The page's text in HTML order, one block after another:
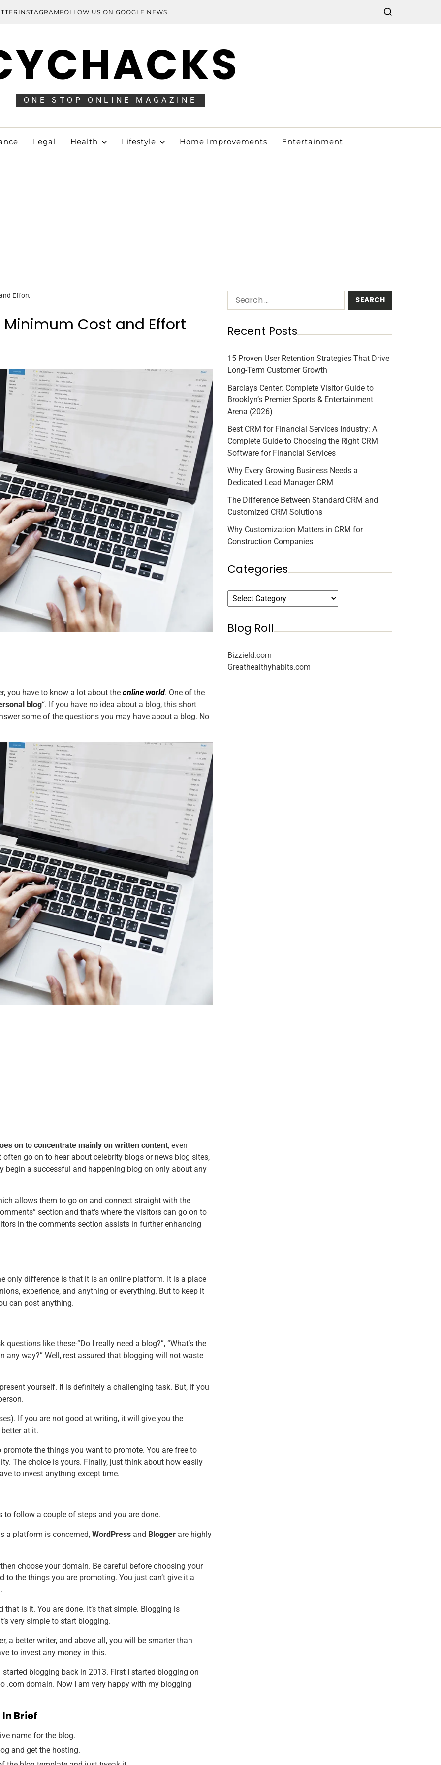
INSTAGRAM FOLLOW US ON GOOGLE NEWS
ONE STOP ONLINE MAGAZINE
Legal Health Lifestyle Home Improvements Entertainment
Effort
Cost and Effort
you have to know a lot about the online world. One of the
blog“. If you have no idea about a blog, this short
some of the questions you may have about a blog. No
on to concentrate mainly on written content, even
go on to hear about celebrity blogs or news blog sites,
begin a successful and happening blog on only about any
allows them to go on and connect straight with the
section and that’s where the visitors can go on to
in the comments section assists in further enhancing
only difference is that it is an online platform. It is a place
experience, and anything or everything. But to keep it
can post anything.
like these-“Do I really need a blog?”, “What’s the
any way?” Well, rest assured that blogging will not waste
yourself. It is definitely a challenging task. But, if you
If you are not good at writing, it will give you the
at it.
the things you want to promote. You are free to
The choice is yours. Finally, just think about how easily
to invest anything except time.
to follow a couple of steps and you are done.
a platform is concerned, WordPress and Blogger are highly
choose your domain. Be careful before choosing your
the things you are promoting. You just can’t give it a
is it. You are done. It’s that simple. Blogging is
very simple to start blogging.
a better writer, and above all, you will be smarter than
to invest any money in this.
started blogging back in 2013. First I started blogging on
.com domain. Now I am very happy with my blogging
Brief
name for the blog.
and get the hosting.
Recent Posts
15 Proven User Retention Strategies That Drive
Long-Term Customer Growth
Barclays Center: Complete Visitor Guide to
Brooklyn’s Premier Sports & Entertainment
Arena (2026)
Best CRM for Financial Services Industry: A
Complete Guide to Choosing the Right CRM
Software for Financial Services
Why Every Growing Business Needs a
Dedicated Lead Manager CRM
The Difference Between Standard CRM and
Customized CRM Solutions
Why Customization Matters in CRM for
Construction Companies
Categories
Blog Roll
Bizzield.com
Greathealthyhabits.com